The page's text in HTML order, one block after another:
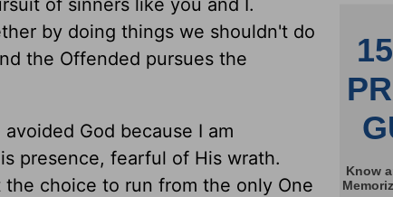
of sinners like you and I.
by doing things we shouldn't do
the Offended pursues the
God because I am
presence, fearful of His wrath.
choice to run from the only One